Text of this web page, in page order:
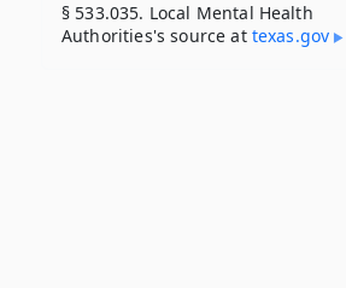
§ 533.035. Local Mental Health
Authorities's source at texas​.gov